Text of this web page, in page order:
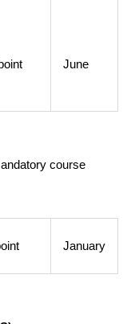
June
course
January